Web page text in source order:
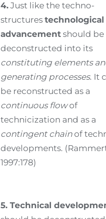
4. Just like the techno-
structurestechnological
advancement should be
deconstructed into its
constituting elements
generating processes. It
be reconstructed as a
continuous flowof
technicization and as a
contingent chainof
developments.
1997:178)
5. Technical